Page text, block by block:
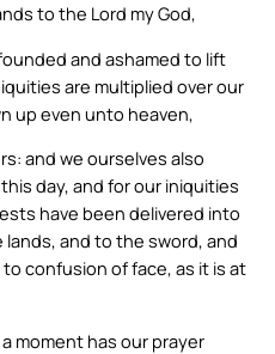
to the Lord my God,
and ashamed to lift
are multiplied over our
up even unto heaven,
and we ourselves also
day, and for our iniquities
have been delivered into
and to the sword, and
confusion of face, as it is at
moment has our prayer